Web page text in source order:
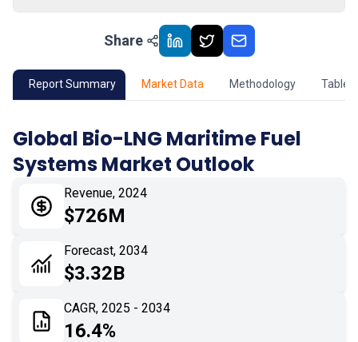
Market Outlook
02 Market Key Insights
04 Market Dynamics
Application
Impact Analysis
Share
Report Summary Market Data Methodology Table
Global Bio-LNG Maritime Fuel
Systems Market Outlook
Revenue, 2024
$726M
Forecast, 2034
$3.32B
CAGR, 2025 - 2034
16.4%